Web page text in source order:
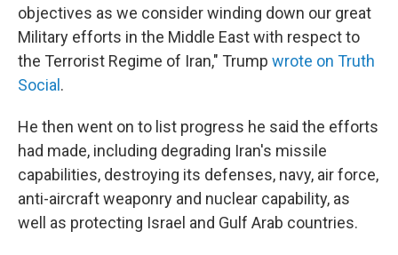
objectives as we consider winding down our great
Military efforts in the Middle East with respect to
the Terrorist Regime of Iran," Trump wrote on Truth
Social .
He then went on to list progress he said the efforts
had made, including degrading Iran's missile
capabilities, destroying its defenses, navy, air force,
anti-aircraft weaponry and nuclear capability, as
well as protecting Israel and Gulf Arab countries.